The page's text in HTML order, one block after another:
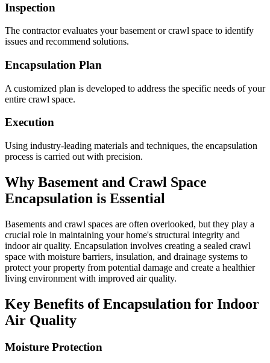
Inspection
The contractor evaluates your basement or crawl space to identify
issues and recommend solutions.
Encapsulation Plan
A customized plan is developed to address the specific needs of your
entire crawl space.
Execution
Using industry-leading materials and techniques, the encapsulation
process is carried out with precision.
Why Basement and Crawl Space
Encapsulation is Essential
Basements and crawl spaces are often overlooked, but they play a
crucial role in maintaining your home's structural integrity and
indoor air quality. Encapsulation involves creating a sealed crawl
space with moisture barriers, insulation, and drainage systems to
protect your property from potential damage and create a healthier
living environment with improved air quality.
Key Benefits of Encapsulation for Indoor
Air Quality
Moisture Protection